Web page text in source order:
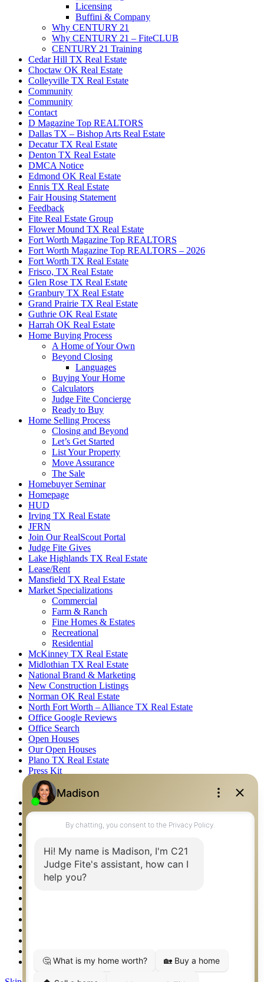
Licensing
Buffini & Company
Why CENTURY 21
Why CENTURY 21 – FiteCLUB
CENTURY 21 Training
Cedar Hill TX Real Estate
Choctaw OK Real Estate
Colleyville TX Real Estate
Community
Community
Contact
D Magazine Top REALTORS
Dallas TX – Bishop Arts Real Estate
Decatur TX Real Estate
Denton TX Real Estate
DMCA Notice
Edmond OK Real Estate
Ennis TX Real Estate
Fair Housing Statement
Feedback
Fite Real Estate Group
Flower Mound TX Real Estate
Fort Worth Magazine Top REALTORS
Fort Worth Magazine Top REALTORS – 2026
Fort Worth TX Real Estate
Frisco, TX Real Estate
Glen Rose TX Real Estate
Granbury TX Real Estate
Grand Prairie TX Real Estate
Guthrie OK Real Estate
Harrah OK Real Estate
Home Buying Process
A Home of Your Own
Beyond Closing
Languages
Buying Your Home
Calculators
Judge Fite Concierge
Ready to Buy
Home Selling Process
Closing and Beyond
Let’s Get Started
List Your Property
Move Assurance
The Sale
Homebuyer Seminar
Homepage
HUD
Irving TX Real Estate
JFRN
Join Our RealScout Portal
Judge Fite Gives
Lake Highlands TX Real Estate
Lease/Rent
Mansfield TX Real Estate
Market Specializations
Commercial
Farm & Ranch
Fine Homes & Estates
Recreational
Residential
McKinney TX Real Estate
Midlothian TX Real Estate
National Brand & Marketing
New Construction Listings
Norman OK Real Estate
North Fort Worth – Alliance TX Real Estate
Office Google Reviews
Office Search
Open Houses
Our Open Houses
Plano TX Real Estate
Press Kit
Logos
Photos
Privacy Policy
Property Detail
Property Management – Oklahoma
Relocation & Business Development
Rockwall TX Real Estate
Setup 2FA
Weatherford TX Real Estate